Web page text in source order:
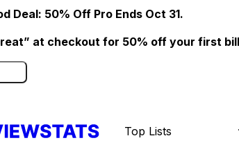
Deal: 50% Off Pro Ends Oct 31.
at checkout for 50% off your first
Top Lists